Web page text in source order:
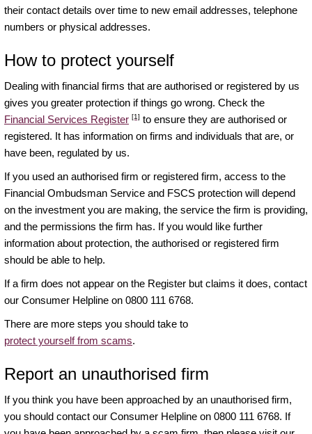
their contact details over time to new email addresses, telephone
numbers or physical addresses.
How to protect yourself
Dealing with financial firms that are authorised or registered by us
gives you greater protection if things go wrong. Check the
Financial Services Register [1] to ensure they are authorised or
registered. It has information on firms and individuals that are, or
have been, regulated by us.
If you used an authorised firm or registered firm, access to the
Financial Ombudsman Service and FSCS protection will depend
on the investment you are making, the service the firm is providing,
and the permissions the firm has. If you would like further
information about protection, the authorised or registered firm
should be able to help.
If a firm does not appear on the Register but claims it does, contact
our Consumer Helpline on 0800 111 6768.
There are more steps you should take to
protect yourself from scams.
Report an unauthorised firm
If you think you have been approached by an unauthorised firm,
you should contact our Consumer Helpline on 0800 111 6768. If